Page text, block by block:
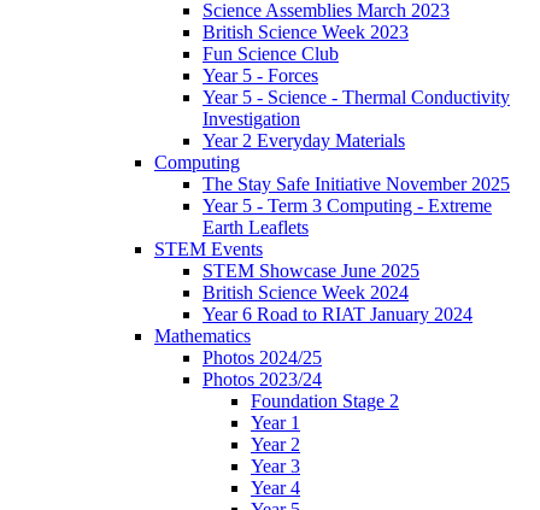
Science Assemblies March 2023
British Science Week 2023
Fun Science Club
Year 5 - Forces
Year 5 - Science - Thermal Conductivity
Investigation
Year 2 Everyday Materials
Computing
The Stay Safe Initiative November 2025
Year 5 - Term 3 Computing - Extreme
Earth Leaflets
STEM Events
STEM Showcase June 2025
British Science Week 2024
Year 6 Road to RIAT January 2024
Mathematics
Photos 2024/25
Photos 2023/24
Foundation Stage 2
Year 1
Year 2
Year 3
Year 4